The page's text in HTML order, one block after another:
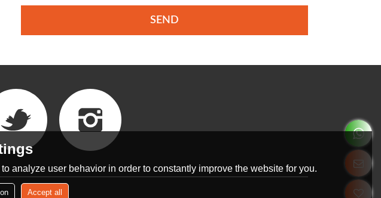
SEND
analyze user behavior in order to constantly improve the website for you.
Accept all